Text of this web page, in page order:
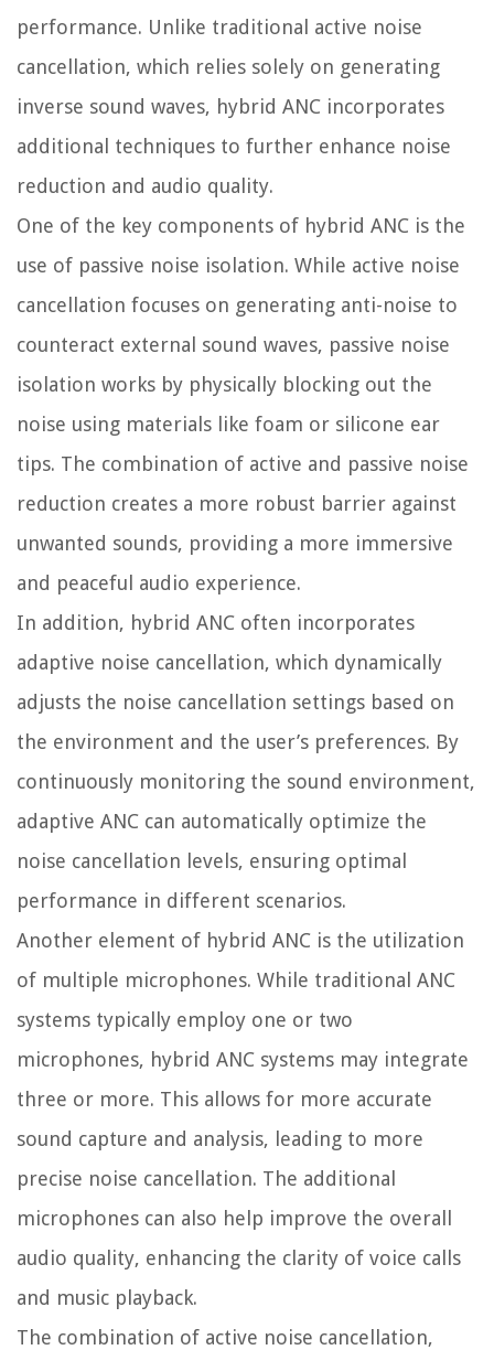
performance. Unlike traditional active noise
cancellation, which relies solely on generating
inverse sound waves, hybrid ANC incorporates
additional techniques to further enhance noise
reduction and audio quality.
One of the key components of hybrid ANC is the
use of passive noise isolation. While active noise
cancellation focuses on generating anti-noise to
counteract external sound waves, passive noise
isolation works by physically blocking out the
noise using materials like foam or silicone ear
tips. The combination of active and passive noise
reduction creates a more robust barrier against
unwanted sounds, providing a more immersive
and peaceful audio experience.
In addition, hybrid ANC often incorporates
adaptive noise cancellation, which dynamically
adjusts the noise cancellation settings based on
the environment and the user’s preferences. By
continuously monitoring the sound environment,
adaptive ANC can automatically optimize the
noise cancellation levels, ensuring optimal
performance in different scenarios.
Another element of hybrid ANC is the utilization
of multiple microphones. While traditional ANC
systems typically employ one or two
microphones, hybrid ANC systems may integrate
three or more. This allows for more accurate
sound capture and analysis, leading to more
precise noise cancellation. The additional
microphones can also help improve the overall
audio quality, enhancing the clarity of voice calls
and music playback.
The combination of active noise cancellation,